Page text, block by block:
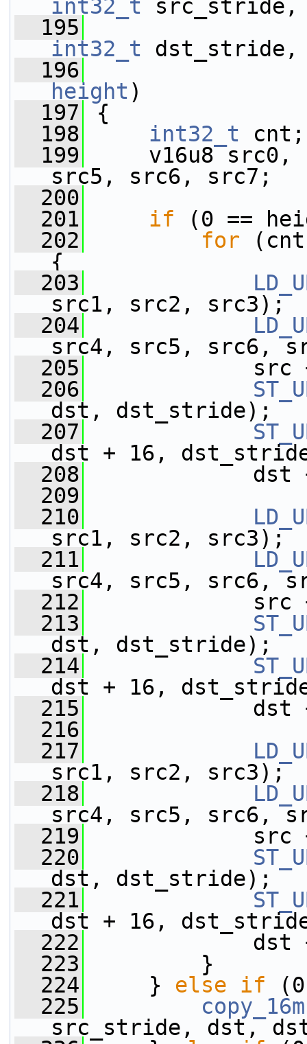
int32_t src_stride,
  195
int32_t dst_stride,
  196
height )
  197
{
  198
int32_t cnt;
  199
v16u8 src0,
src5, src6, src7;
  200
  201
if (0 ==
  202
for
{
  203
src1, src2, src3);
  204
src4, src5, src6,
  205
src += (4
  206
dst, dst_stride);
  207
dst + 16,
  208
dst += (4
  209
  210
src1, src2, src3);
  211
src4, src5, src6,
  212
src += (4
  213
dst, dst_stride);
  214
dst + 16,
  215
dst += (4
  216
  217
src1, src2, src3);
  218
src4, src5, src6,
  219
src += (4
  220
dst, dst_stride);
  221
dst + 16,
  222
dst += (4
  223
}
  224
} else if
  225
src_stride, dst,